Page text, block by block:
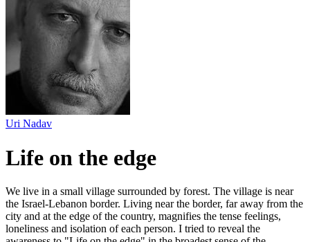
Uri Nadav
Life on the edge
We live in a small village surrounded by forest. The village is near
the Israel-Lebanon border. Living near the border, far away from the
city and at the edge of the country, magnifies the tense feelings,
loneliness and isolation of each person. I tried to reveal the